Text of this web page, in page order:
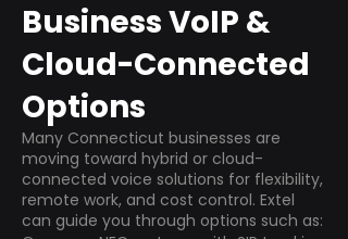
Business VoIP &
Cloud-Connected
Options
Many Connecticut businesses are
moving toward hybrid or cloud-
connected voice solutions for flexibility,
remote work, and cost control. Extel
can guide you through options such as: